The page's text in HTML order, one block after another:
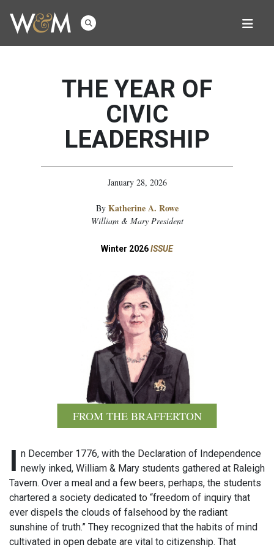
Winter 2026ISSUE
THE YEAR OF
CIVIC
LEADERSHIP
January 28, 2026
By Katherine A. Rowe
William & Mary President
FROM THE BRAFFERTON
I n December 1776, with the Declaration of Independence
newly inked, William & Mary students gathered at Raleigh
Tavern. Over a meal and a few beers, perhaps, the students
chartered a society dedicated to “freedom of inquiry that
ever dispels the clouds of falsehood by the radiant
sunshine of truth.” They recognized that the habits of mind
cultivated in open debate are vital to citizenship. That